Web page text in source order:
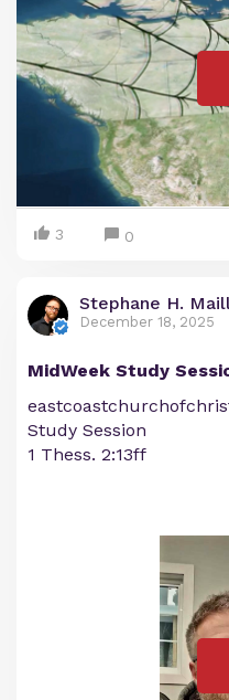
3 0
Stephane H.
December 18, 2025
MidWeek Study
Study Session
1 Thess. 2:13ff